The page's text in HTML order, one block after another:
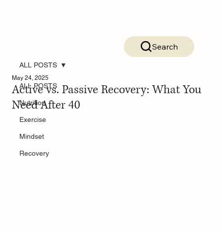
Search
ALL POSTS
Nutrition
Exercise
Mindset
Recovery
ALL POSTS
Active vs. Passive Recovery: What You
Need After 40
May 24, 2025